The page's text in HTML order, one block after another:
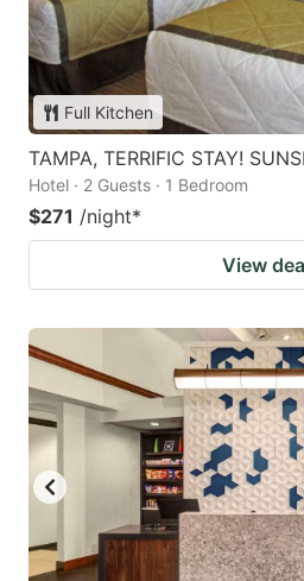
Full Kitchen
TAMPA, TERRIFIC STAY!
Hotel · 2 Guests · 1 Bedroom
$271 /night*
View